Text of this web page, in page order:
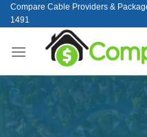
Skip
to
Compare Cable Providers &
1491